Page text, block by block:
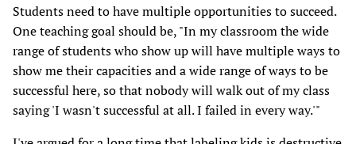
Students need to have multiple opportunities to succeed.
One teaching goal should be, "In my classroom the wide
range of students who show up will have multiple ways to
show me their capacities and a wide range of ways to be
successful here, so that nobody will walk out of my class
saying 'I wasn't successful at all. I failed in every way.'"